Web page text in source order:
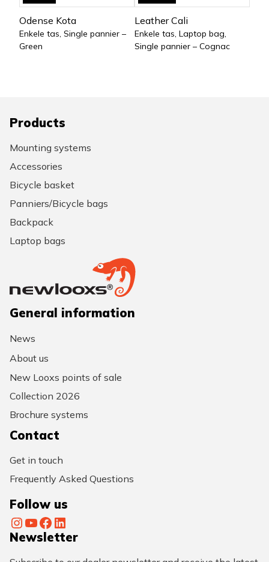
Odense Kota
Enkele tas, Single pannier –
Green
Leather Cali
Enkele tas, Laptop bag,
Single pannier – Cognac
Products
Mounting systems
Accessories
Bicycle basket
Panniers/Bicycle bags
Backpack
Laptop bags
General information
News
About us
New Looxs points of sale
Collection 2026
Brochure systems
Contact
Get in touch
Frequently Asked Questions
Follow us
InstagramYouTube Facebook LinkedIn
Newsletter